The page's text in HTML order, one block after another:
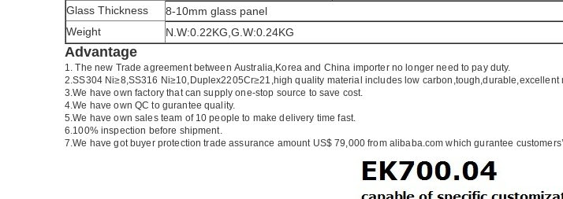
Glass Thickness
8-10mm glass panel
Weight
N.W:0.22KG,G.W:0.24KG
Advantage
1. The new Trade agreement between Australia,Koreaand China importer no longer need to pay duty.
2.SS304 Ni≥8,SS316 Ni≥10,Duplex2205Cr≥21,high quality material includes low
3.We have own factory that can supply one-stop source to save cost.
4.We have own QC to gurantee quality.
5.We have own sales team of 10 people to make delivery time fast.
6.100% inspection before shipment.
7.We have got buyer protection trade assurance amount US$ 79,000 from alibaba.com which gurantee